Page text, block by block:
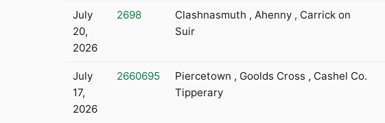
July
20,
2026
2698
Clashnasmuth , Ahenny , Carrick on
Suir
July
17,
2026
2660695
Piercetown , Goolds Cross , Cashel Co.
Tipperary